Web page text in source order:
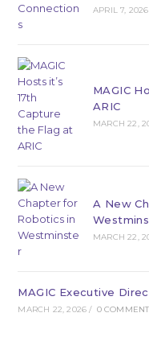
APRIL 7, 2026
MAGIC
ARIC
MARCH 22,
A New
MARCH 22,
MAGIC Executive
MARCH 22, 2026 / 0